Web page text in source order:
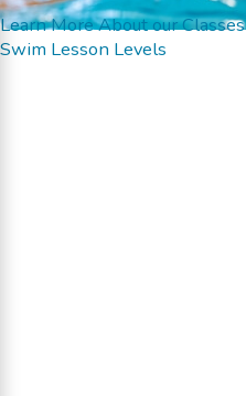
Learn More About our Classes
Swim Lesson Levels